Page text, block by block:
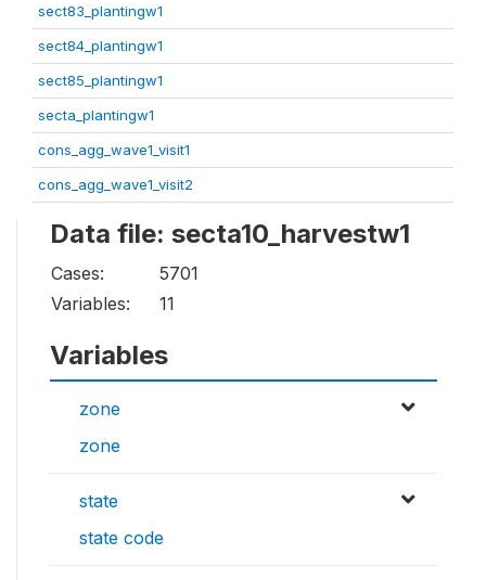
sect83_plantingw1
sect84_plantingw1
sect85_plantingw1
secta_plantingw1
cons_agg_wave1_visit1
cons_agg_wave1_visit2
Data file: secta10_harvestw1
Cases:
5701
Variables:
11
Variables
zone
zone
state
state code